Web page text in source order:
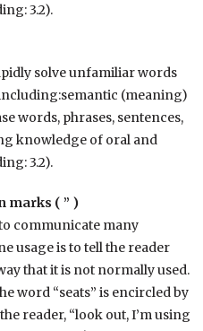
3.2).
solve unfamiliar words
(meaning)
words, phrases, sentences,
knowledge of oral and
3.2).
marks ( ” )
communicate many
usage is to tell the reader
that it is not normally used.
word “seats” is encircled by
reader, “look out, I’m using